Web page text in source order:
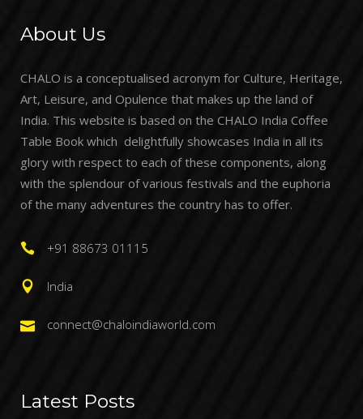
About Us
CHALO is a conceptualised acronym for Culture, Heritage,
Art, Leisure, and Opulence that makes up the land of
India. This website is based on the CHALO India Coffee
Table Book which delightfully showcases India in all its
glory with respect to each of these components, along
with the splendour of various festivals and the euphoria
of the many adventures the country has to offer.
+91 88673 01115
India
connect@chaloindiaworld.com
Latest Posts